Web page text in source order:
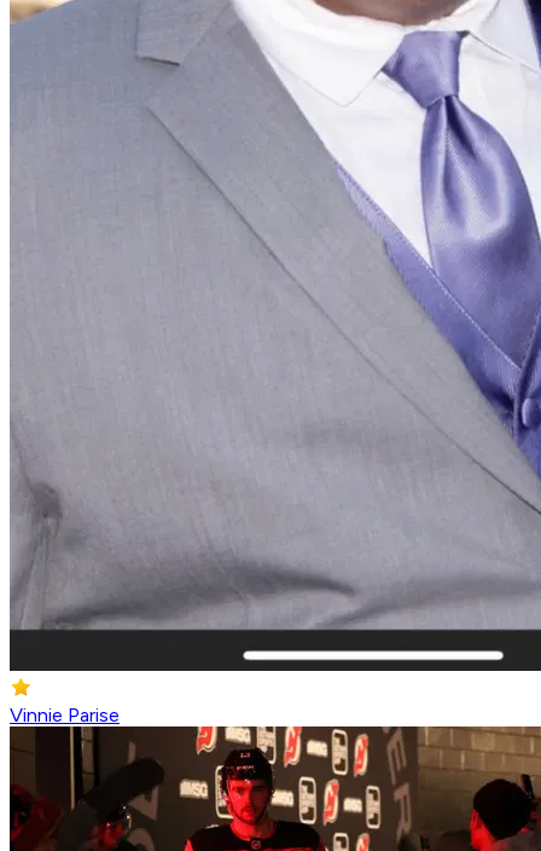
Vinnie Parise